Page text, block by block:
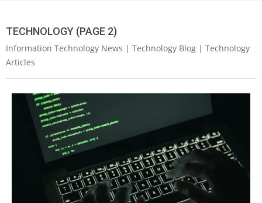
TECHNOLOGY (PAGE 2)
Information Technology News | Technology Blog | Technology
Articles